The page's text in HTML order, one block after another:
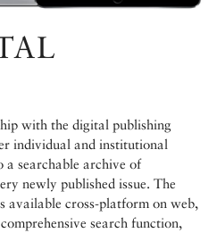
with the digital publishing
individual and institutional
a searchable archive of
newly published issue. The
available cross-platform on web,
search function,